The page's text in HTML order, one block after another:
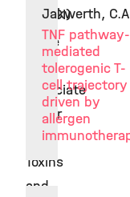
(EAACI)
Since
2020
Associate
Editor
Toxins
and
Jakwerth,
TNF pathway-
mediated
tolerogenic T-
cell trajectory
driven by
allergen